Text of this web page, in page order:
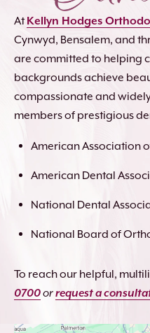
AtKellyn Hodges
Cynwyd, Bensalem, and
are committed to helping
backgrounds achieve
compassionate and
members of prestigious
American Association
American Dental
National Dental
National Board of
To reach our helpful,
0700orrequest a